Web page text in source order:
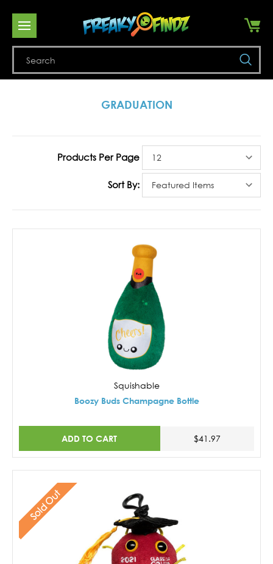
GRADUATION
Products Per Page
Sort By:
Squishable
Boozy Buds Champagne Bottle
ADD TO CART $41.97
Sold Out